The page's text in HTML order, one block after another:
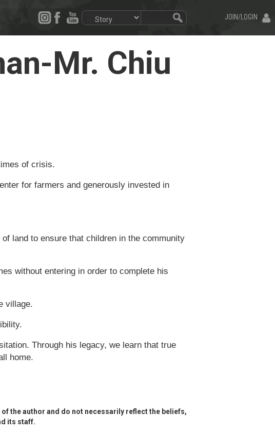
JOIN/LOGIN
Mr. Chiu
of crisis.
for farmers and generously invested in
land to ensure that children in the community
without entering in order to complete his
village.
Through his legacy, we learn that true
home.
the author and do not necessarily reflect the beliefs,
its staff.